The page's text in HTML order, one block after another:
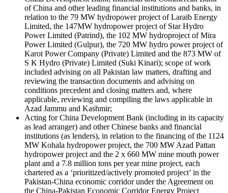
of China and other leading financial institutions and banks, in
relation to the 79 MW hydropower project of Laraib Energy
Limited, the 147MW hydropower project of Star Hydro
Power Limited (Patrind), the 102 MW hydroproject of Mira
Power Limited (Gulpur), the 720 MW hydro power project of
Karot Power Company (Private) Limited and the 873 MW of
S K Hydro (Private) Limited (Suki Kinari); scope of work
included advising on all Pakistan law matters, drafting and
reviewing the transaction documents and advising on
conditions precedent and closing matters and, where
applicable, reviewing and compiling the laws applicable in
Azad Jammu and Kashmir;
Acting for China Development Bank (including in its capacity
as lead arranger) and other Chinese banks and financial
institutions (as lenders), in relation to the financing of the 1124
MW Kohala hydropower project, the 700 MW Azad Pattan
hydropower project and the 2 x 660 MW mine mouth power
plant and a 7.8 million tons per year mine project, each
chartered as a ‘prioritized/actively promoted project’ in the
Pakistan-China economic corridor under the Agreement on
the China-Pakistan Economic Corridor Energy Project